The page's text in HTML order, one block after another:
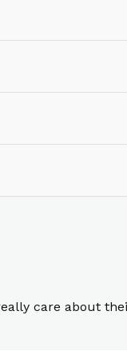
care about